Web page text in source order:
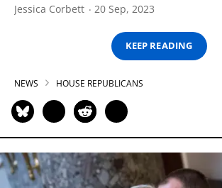
Jessica Corbett 20 Sep, 2023
KEEP READING
NEWS HOUSE REPUBLICANS